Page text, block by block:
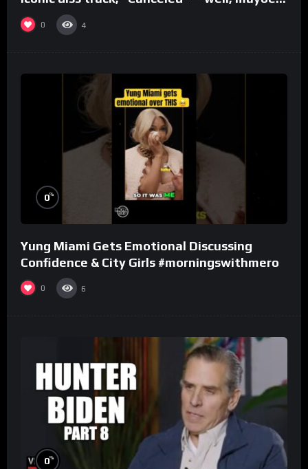
one.
0 4
0%
Yung Miami Gets Emotional Discussing
Confidence & City Girls #morningswithmero
0 6
0%